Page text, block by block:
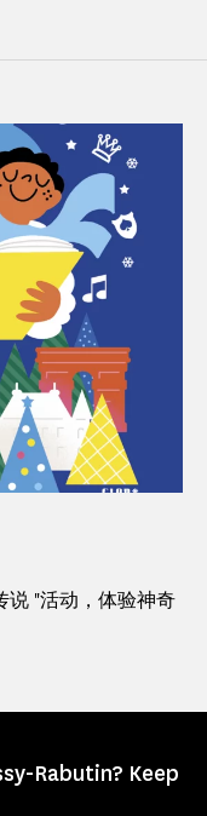
说 "活动，体验神奇
Rabutin? Keep